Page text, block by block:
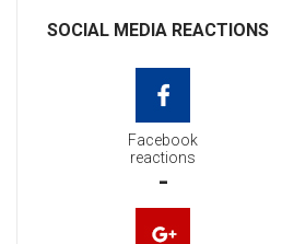
SOCIAL MEDIA REACTIONS
Facebook
reactions
-